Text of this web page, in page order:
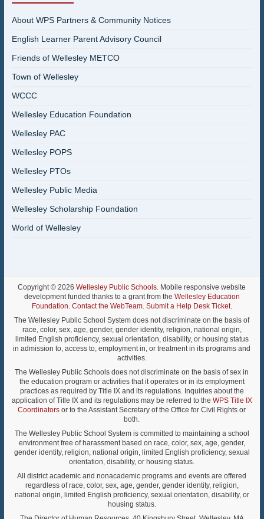
About WPS Partners & Community Notices
English Learner Parent Advisory Council
Friends of Wellesley METCO
Town of Wellesley
WCCC
Wellesley Education Foundation
Wellesley PAC
Wellesley POPS
Wellesley PTOs
Wellesley Public Media
Wellesley Scholarship Foundation
World of Wellesley
Copyright © 2026Wellesley Public Schools. Mobile responsive website
development funded thanks to a grant from the Wellesley Education
Foundation. Contact the WebTeam. Submit a Help Desk Ticket.
The Wellesley Public School System does not discriminate on the basis of
race, color, sex, age, gender, gender identity, religion, national origin,
limited English proficiency, sexual orientation, disability, or housing status
in admission to, access to, employment in, or treatment in its programs and
activities.
The Wellesley Public Schools does not discriminate on the basis of sex in
the education program or activities that it operates or in its employment
practices as required by Title IX and its regulations. Inquiries about the
application of Title IX and its regulations may be referred to the WPS Title IX
Coordinators or to the Assistant Secretary of the Office for Civil Rights or
both.
The Wellesley Public School System is committed to maintaining a school
environment free of harassment based on race, color, sex, age, gender,
gender identity, religion, national origin, limited English proficiency, sexual
orientation, disability, or housing status.
All district academic and nonacademic programs and events are offered
regardless of race, color, sex, age, gender, gender identity, religion,
national origin, limited English proficiency, sexual orientation, disability, or
housing status.